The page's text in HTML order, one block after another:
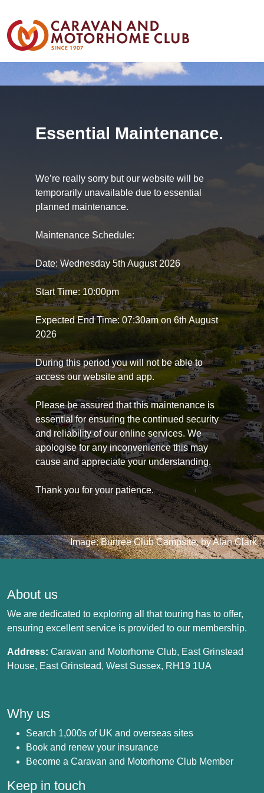
Essential Maintenance.
We’re really sorry but our website will be
temporarily unavailable due to essential
planned maintenance.
Maintenance Schedule:
Date: Wednesday 5th August 2026
Start Time: 10:00pm
Expected End Time: 07:30am on 6th August
2026
During this period you will not be able to
access our website and app.
Please be assured that this maintenance is
essential for ensuring the continued security
and reliability of our online services. We
apologise for any inconvenience this may
cause and appreciate your understanding.
Thank you for your patience.
Image: Bunree Club Campsite, by Alan Clark
About us
We are dedicated to exploring all that touring has to offer,
ensuring excellent service is provided to our membership.
Address: Caravan and Motorhome Club, East Grinstead
House, East Grinstead, West Sussex, RH19 1UA
Why us
Search 1,000s of UK and overseas sites
Book and renew your insurance
Become a Caravan and Motorhome Club Member
Keep in touch